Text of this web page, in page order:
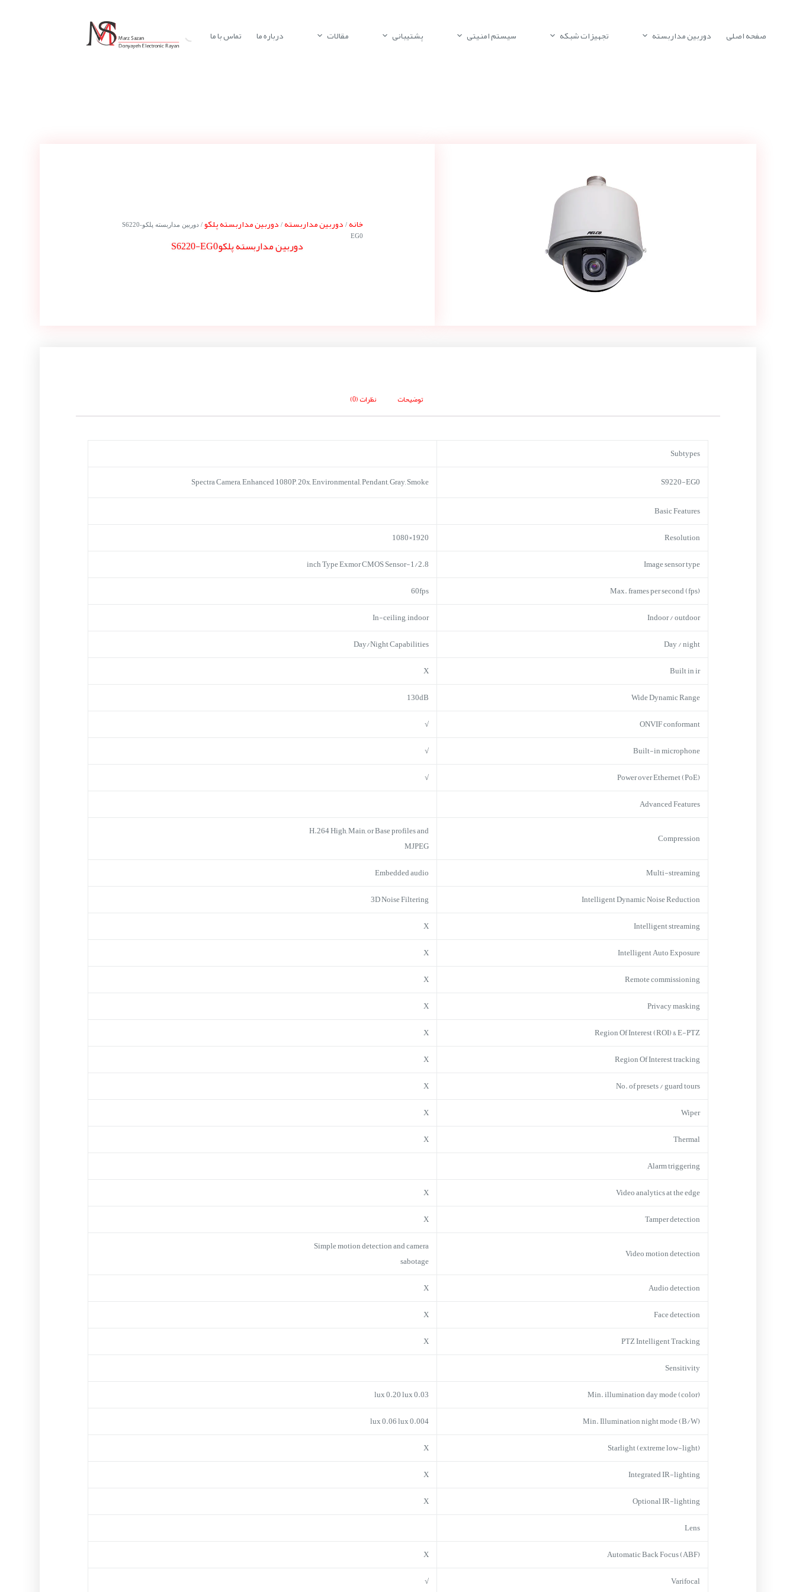
صفحه اصلی دوربین مداربسته تجهیزات شبکه سیستم امنیتی پشتیبانی مقالات درباره ما تماس با ما
خانه/ دوربین مداربسته/ دوربین مداربسته پلکو
/ دوربین مداربسته پلکوS6220-
EG0
دوربین مداربسته پلکوS6220-EG0
توضیحات نظرات (0)
Subtypes
S9220-EG0
Spectra Camera, Enhanced 1080P, 20x, Environmental, Pendant, Gray, Smoke
Basic Features
Resolution
1920×1080
Image sensor type
1/2.8-inch Type Exmor CMOS Sensor
Max. frames per second (fps)
60fps
Indoor / outdoor
In-ceiling, indoor
Day / night
Day/Night Capabilities
Built in ir
X
Wide Dynamic Range
130dB
ONVIF conformant
√
Built-in microphone
√
Power over Ethernet (PoE)
√
Advanced Features
Compression
H.264 High, Main, or Base profiles and
MJPEG
Multi-streaming
Embedded audio
Intelligent Dynamic Noise Reduction
3D Noise Filtering
Intelligent streaming
X
Intelligent Auto Exposure
X
Remote commissioning
X
Privacy masking
X
Region Of Interest (ROI) & E-PTZ
X
Region Of Interest tracking
X
No. of presets / guard tours
X
Wiper
X
Thermal
X
Alarm triggering
Video analytics at the edge
X
Tamper detection
X
Video motion detection
Simple motion detection and camera
sabotage
Audio detection
X
Face detection
X
PTZ Intelligent Tracking
X
Sensitivity
Min. illumination day mode (color)
0.03 lux 0.20 lux
Min. Illumination night mode (B/W)
0.004 lux 0.06 lux
Starlight (extreme low-light)
X
Integrated IR-lighting
X
Optional IR-lighting
X
Lens
Automatic Back Focus (ABF)
X
Varifocal
√